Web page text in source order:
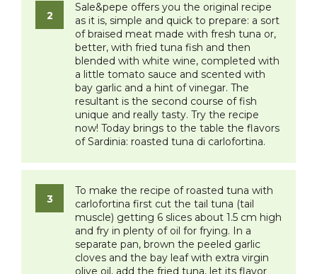
Sale&pepe offers you the original recipe
as it is, simple and quick to prepare: a sort
of braised meat made with fresh tuna or,
better, with fried tuna fish and then
blended with white wine, completed with
a little tomato sauce and scented with
bay garlic and a hint of vinegar. The
resultant is the second course of fish
unique and really tasty. Try the recipe
now! Today brings to the table the flavors
of Sardinia: roasted tuna di carlofortina.
​To make the recipe of roasted tuna with
carlofortina first cut the tail tuna (tail
muscle) getting 6 slices about 1.5 cm high
and fry in plenty of oil for frying. In a
separate pan, brown the peeled garlic
cloves and the bay leaf with extra virgin